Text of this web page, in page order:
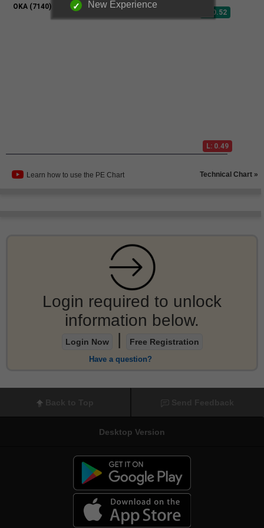
Learn how to use the PE Chart Technical Chart »
Login required to unlock
information below.
Login Now Free Registration
Have a question?
Desktop Version
New Experience